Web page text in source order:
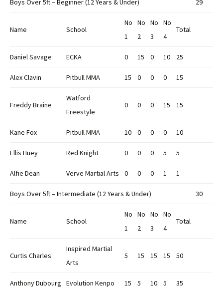
Boys Over 5ft – Beginner (12 Years & Under) 29
Name School
No
1
No
2
No
3
No
4
Total
Daniel Savage ECKA 0 15 0 10 25
Alex Clavin Pitbull MMA 15 0 0 0 15
Freddy Braine
Watford
Freestyle
0 0 0 15 15
Kane Fox Pitbull MMA 10 0 0 0 10
Ellis Huey Red Knight 0 0 0 5 5
Alfie Dean Verve Martial Arts 0 0 0 1 1
Boys Over 5ft – Intermediate (12 Years & Under) 30
Name School
No
1
No
2
No
3
No
4
Total
Curtis Charles
Inspired Martial
Arts
5 15 15 15 50
Anthony Dubourg Evolution Kenpo 15 5 10 5 35